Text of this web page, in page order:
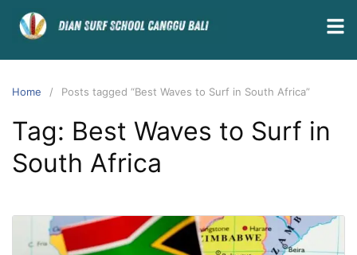
Home Posts tagged “Best Waves to Surf in South Africa”
Tag: Best Waves to Surf in
South Africa